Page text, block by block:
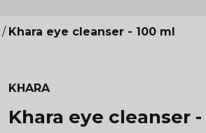
/ Khara eye cleanser - 100 ml
KHARA
Khara eye cleanser -